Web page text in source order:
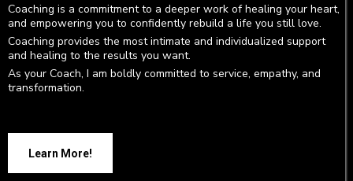
Coaching is a commitment to a deeper work of healing your heart,
and empowering you to confidently rebuild a life you still love.
Coaching provides the most intimate and individualized support
and healing to the results you want.
As your Coach, I am boldly committed to service, empathy, and
transformation.
Learn More!